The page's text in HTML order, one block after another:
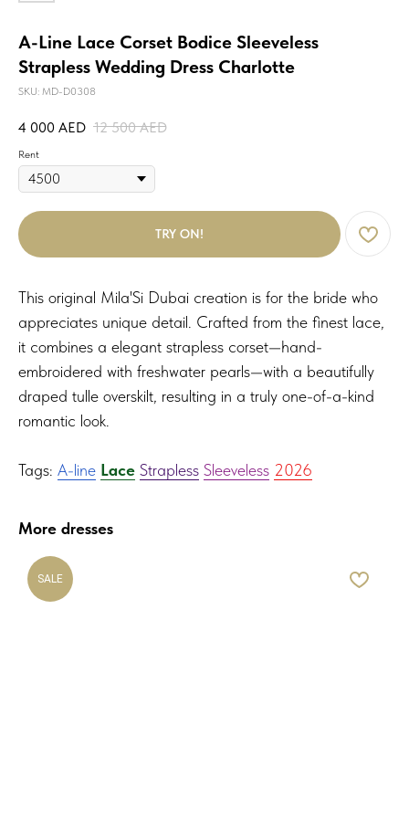
A-Line Lace Corset Bodice Sleeveless
Strapless Wedding Dress Charlotte
SKU: MD-D0308
4 000 AED 12 500 AED
Rent
TRY ON!
This original Mila'Si Dubai creation is for the bride who
appreciates unique detail. Crafted from the finest lace,
it combines a elegant strapless corset—hand-
embroidered with freshwater pearls—with a beautifully
draped tulle overskilt, resulting in a truly one-of-a-kind
romantic look.
Tags: A-line Lace Strapless Sleeveless 2026
More dresses
SALE